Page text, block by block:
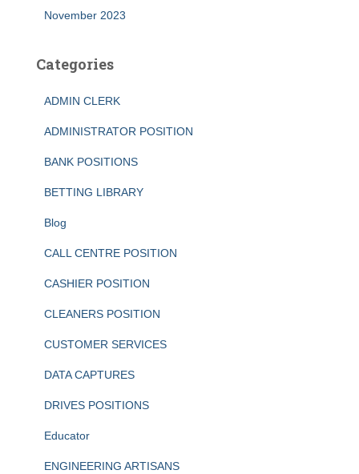
November 2023
Categories
ADMIN CLERK
ADMINISTRATOR POSITION
BANK POSITIONS
BETTING LIBRARY
Blog
CALL CENTRE POSITION
CASHIER POSITION
CLEANERS POSITION
CUSTOMER SERVICES
DATA CAPTURES
DRIVES POSITIONS
Educator
ENGINEERING ARTISANS